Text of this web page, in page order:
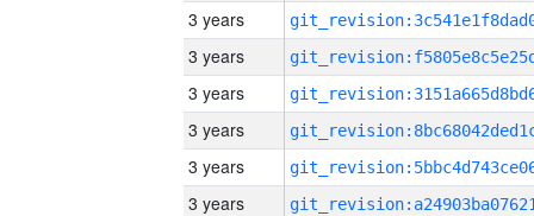
3 years
3 years
3 years
3 years
3 years
3 years